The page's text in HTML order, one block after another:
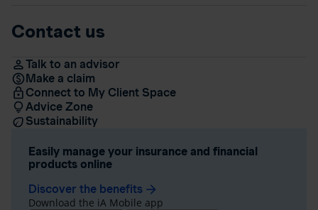
Contact us
Talk to an advisor
Make a claim
Connect to My Client Space
Advice Zone
Sustainability
Easily manage your insurance and financial
products online
Discover the benefits arrow_forward
Download the iA Mobile app